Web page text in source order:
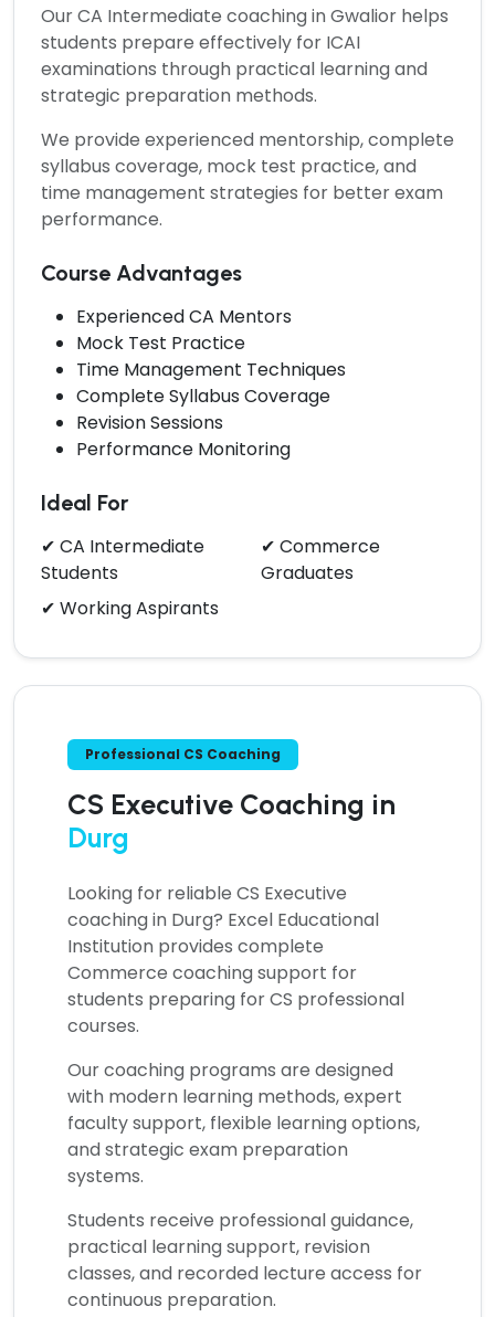
OurCA Intermediate coaching in Gwalior helps
students prepare effectively for ICAI
examinations through practical learning and
strategic preparation methods.
We provide experienced mentorship, complete
syllabus coverage, mock test practice, and
time management strategies for better exam
performance.
Course Advantages
Experienced CA Mentors
Mock Test Practice
Time Management Techniques
Complete Syllabus Coverage
Revision Sessions
Performance Monitoring
Ideal For
✔ CA Intermediate
Students
✔ Commerce
Graduates
✔ Working Aspirants
Professional CS Coaching
CS Executive Coaching in
Durg
Looking for reliable CS Executive
coaching in Durg? Excel Educational
Institution provides complete
Commerce coaching support for
students preparing for CS professional
courses.
Our coaching programs are designed
with modern learning methods, expert
faculty support, flexible learning options,
and strategic exam preparation
systems.
Students receive professional guidance,
practical learning support, revision
classes, and recorded lecture access for
continuous preparation.